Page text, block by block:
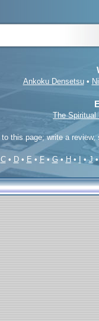
Ankoku Densetsu•
The Spiritual
this page; write a
C• D• E • F•G•H• •J